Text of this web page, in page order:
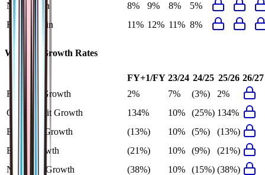
Net Margin
8% 9% 8%
5%
FCF Margin
11% 12% 11% 8%
Wendy's Growth Rates
FY+1/FY 23/24 24/25 25/26 26/27
Revenue Growth
2% 7% (3%)
2%
Gross Profit Growth
134% 10% (25%) 134%
EBITDA Growth
(13%) 10% (5%)
(13%)
EBIT Growth
(21%) 10% (9%)
(21%)
Net Profit Growth
(38%) 10% (15%) (38%)